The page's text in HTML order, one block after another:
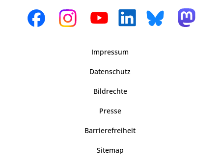
Impressum
Datenschutz
Bildrechte
Presse
Barrierefreiheit
Sitemap